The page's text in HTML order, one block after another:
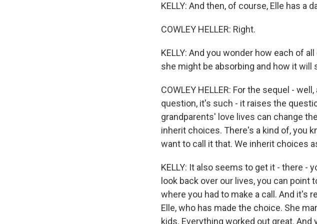
KELLY: And then, of course, Elle has a
COWLEY HELLER: Right.
KELLY: And you wonder how each of
she might be absorbing and how it will
COWLEY HELLER: For the sequel -
question, it's such - it raises the
grandparents' love lives can change
inherit choices. There's a kind of, you
want to call it that. We inherit choices
KELLY: It also seems to get it - there -
look back over our lives, you can
where you had to make a call. And it's
Elle, who has made the choice. She
kids. Everything worked out great.